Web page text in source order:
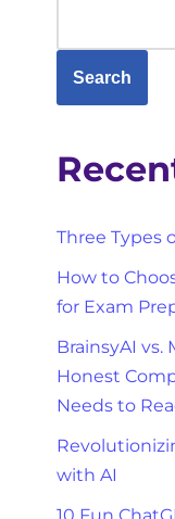
Search
Three Types
How to
for Exam
BrainsyAI vs.
Honest
Needs to
with AI